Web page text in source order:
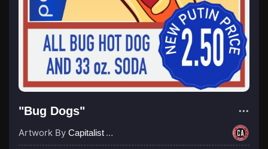
"Bug Dogs"
Artwork By Capitalist Agenda